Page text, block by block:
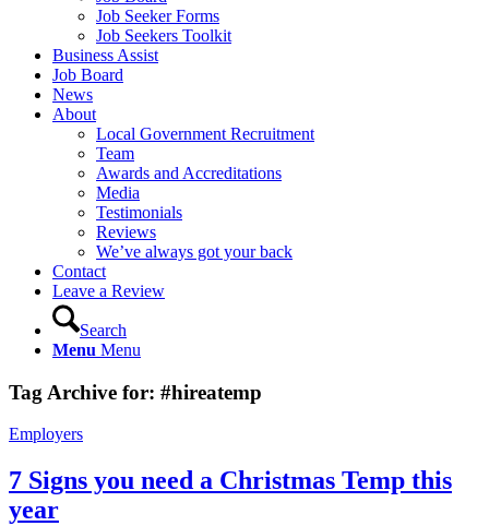
Job Seeker Forms
Job Seekers Toolkit
Business Assist
Job Board
News
About
Local Government Recruitment
Team
Awards and Accreditations
Media
Testimonials
Reviews
We’ve always got your back
Contact
Leave a Review
Search
Menu Menu
Tag Archive for: #hireatemp
Employers
7 Signs you need a Christmas Temp this
year